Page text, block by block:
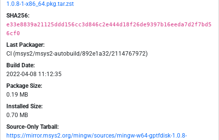
1.0.8-1-x86_64.pkg.tar.zst
SHA256:
e33e8839a21125ddd156cc3d846c2e444d18f26de9397b16eeda7d2f7bd5
6cf0
Last Packager:
CI (msys2/msys2-autobuild/892e1a32/2114767972)
Build Date:
2022-04-08 11:12:35
Package Size:
0.19 MB
Installed Size:
0.70 MB
Source-Only Tarball:
https://mirror.msys2.org/mingw/sources/mingw-w64-gptfdisk-1.0.8-